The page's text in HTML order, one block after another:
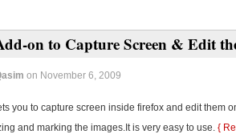
on to Capture Screen & Edit
on November 6, 2009
you to capture screen inside firefox and edit them
and marking the images.It is very easy to use. {